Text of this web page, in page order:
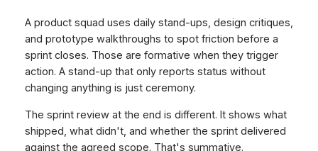
A product squad uses daily stand-ups, design critiques,
and prototype walkthroughs to spot friction before a
sprint closes. Those are formative when they trigger
action. A stand-up that only reports status without
changing anything is just ceremony.
The sprint review at the end is different. It shows what
shipped, what didn't, and whether the sprint delivered
against the agreed scope. That's summative.